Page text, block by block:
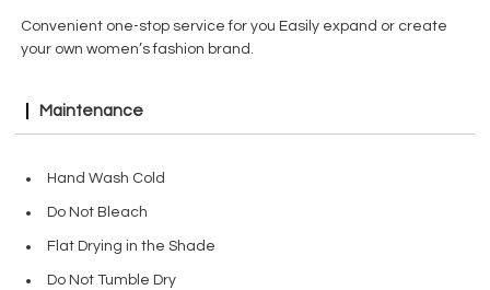
Convenient one-stop service for you Easily expand or create
your own women’s fashion brand.
Maintenance
Hand Wash Cold
Do Not Bleach
Flat Drying in the Shade
Do Not Tumble Dry